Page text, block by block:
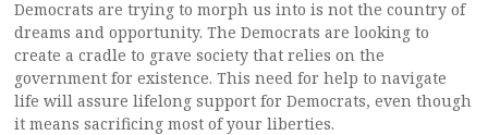
Democrats are trying to morph us into is not the country of
dreams and opportunity. The Democrats are looking to
create a cradle to grave society that relies on the
government for existence. This need for help to navigate
life will assure lifelong support for Democrats, even though
it means sacrificing most of your liberties.